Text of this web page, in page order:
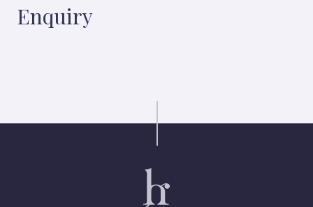
Enquiry